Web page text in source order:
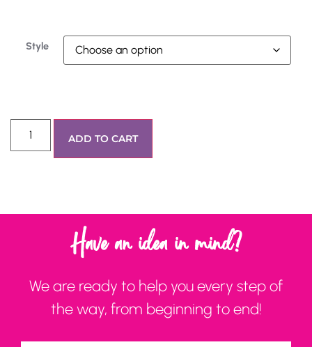
Style
ADD TO CART
Have an idea in mind?
We are ready to help you every step of
the way, from beginning to end!